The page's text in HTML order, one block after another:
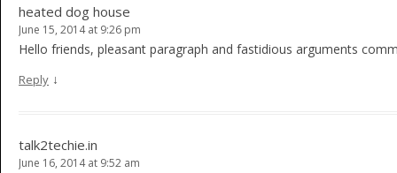
heated dog house
June 15, 2014 at 9:26 pm
Hello friends, pleasant paragraph and fastidious arguments
Reply ↓
talk2techie.in
June 16, 2014 at 9:52 am